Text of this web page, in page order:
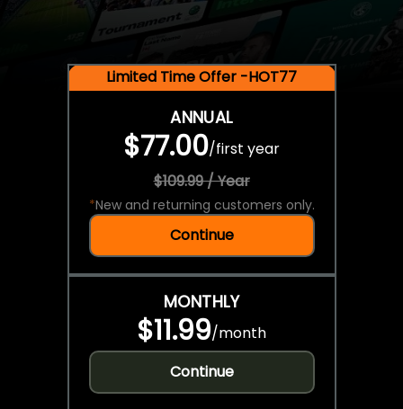
Limited Time Offer -HOT77
ANNUAL
$77.00/first year
$109.99 / Year
*New and returning customers only.
Continue
MONTHLY
$11.99/month
Continue